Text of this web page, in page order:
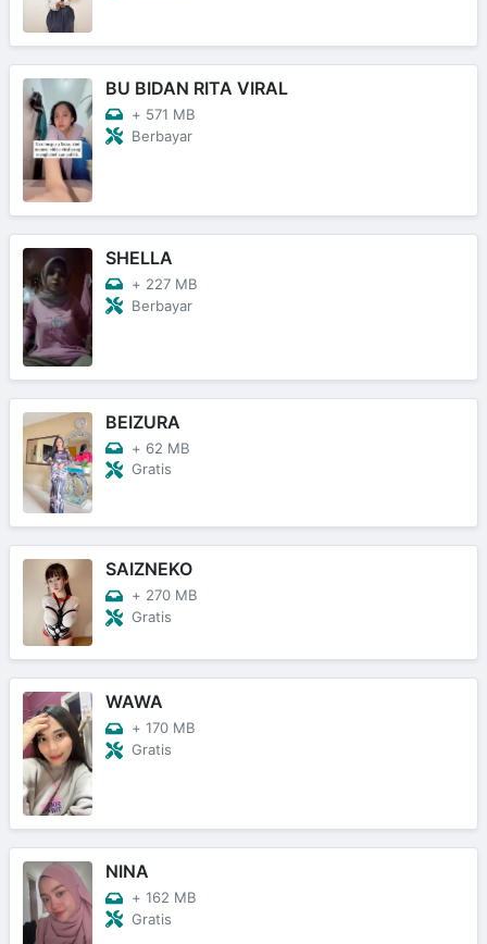
BU BIDAN RITA VIRAL
+ 571 MB
Berbayar
SHELLA
+ 227 MB
Berbayar
BEIZURA
+ 62 MB
Gratis
SAIZNEKO
+ 270 MB
Gratis
WAWA
+ 170 MB
Gratis
NINA
+ 162 MB
Gratis